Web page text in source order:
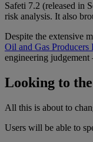
Safeti 7.2 (released in
risk analysis. It also
Despite the extensive
Oil and Gas Producers
engineering judgement
Looking to
All this is about to
Users will be able to